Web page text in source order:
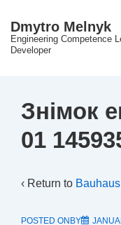
SkipDmytro Melnyk
Engineering Competence
Developer
Знімок
01
‹ Return to Bauhaus
POSTED ONBY